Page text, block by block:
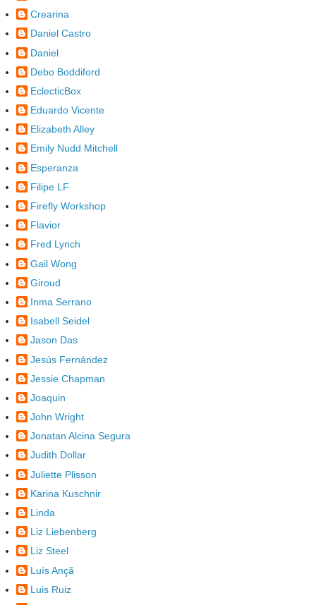
Crearina
Daniel Castro
Daniel
Debo Boddiford
EclecticBox
Eduardo Vicente
Elizabeth Alley
Emily Nudd Mitchell
Esperanza
Filipe LF
Firefly Workshop
Flavior
Fred Lynch
Gail Wong
Giroud
Inma Serrano
Isabell Seidel
Jason Das
Jesús Fernández
Jessie Chapman
Joaquin
John Wright
Jonatan Alcina Segura
Judith Dollar
Juliette Plisson
Karina Kuschnir
Linda
Liz Liebenberg
Liz Steel
Luís Ançã
Luis Ruiz